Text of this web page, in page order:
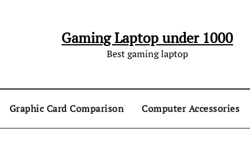
Gaming Laptop under 1000
Best gaming laptop
Graphic Card Comparison Computer Accessories